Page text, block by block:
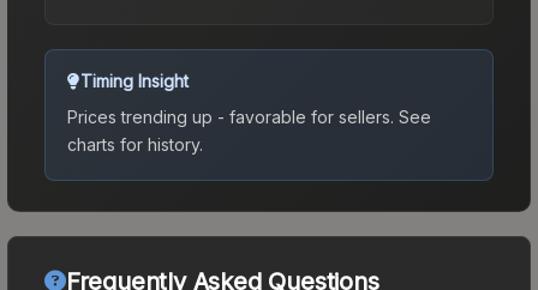
Timing Insight
Prices trending up - favorable for sellers. See
charts for history.
Frequently Asked Questions